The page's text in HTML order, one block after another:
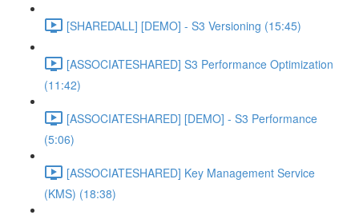
[SHAREDALL] [DEMO] - S3 Versioning (15:45)
[ASSOCIATESHARED] S3 Performance Optimization
(11:42)
[ASSOCIATESHARED] [DEMO] - S3 Performance
(5:06)
[ASSOCIATESHARED] Key Management Service
(KMS) (18:38)